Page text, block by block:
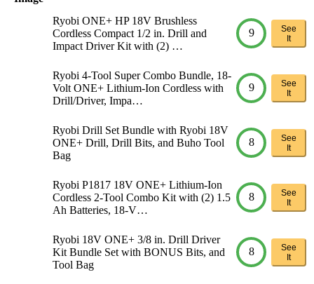
Ryobi ONE+ HP 18V Brushless
Cordless Compact 1/2 in. Drill and
Impact Driver Kit with (2) …
9
See
It
Ryobi 4-Tool Super Combo Bundle, 18-
Volt ONE+ Lithium-Ion Cordless with
Drill/Driver, Impa…
9
See
It
Ryobi Drill Set Bundle with Ryobi 18V
ONE+ Drill, Drill Bits, and Buho Tool
Bag
8
See
It
Ryobi P1817 18V ONE+ Lithium-Ion
Cordless 2-Tool Combo Kit with (2) 1.5
Ah Batteries, 18-V…
8
See
It
Ryobi 18V ONE+ 3/8 in. Drill Driver
Kit Bundle Set with BONUS Bits, and
Tool Bag
8
See
It